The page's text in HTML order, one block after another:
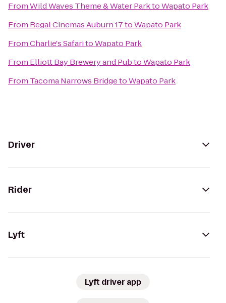
FromWild Waves Theme & Water ParktoWapato Park
From Regal Cinemas Auburn 17toWapato Park
FromCharlie's SafaritoWapato Park
From Elliott Bay Brewery and PubtoWapato Park
From Tacoma Narrows BridgetoWapato Park
Driver
Rider
Lyft
Lyft driver app